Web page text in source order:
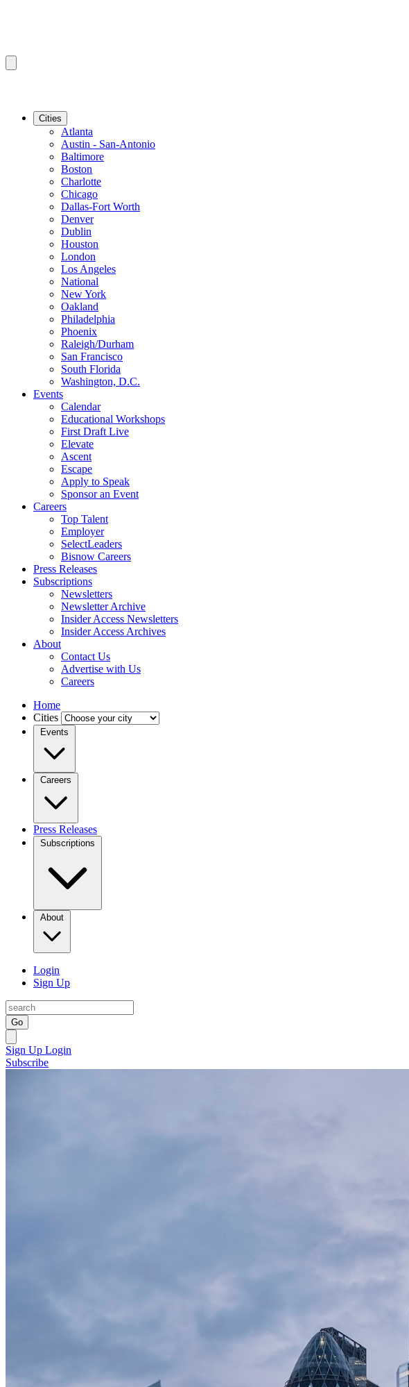
Cities
Atlanta
Austin - San-Antonio
Baltimore
Boston
Charlotte
Chicago
Dallas-Fort Worth
Denver
Dublin
Houston
London
Los Angeles
National
New York
Oakland
Philadelphia
Phoenix
Raleigh/Durham
San Francisco
South Florida
Washington, D.C.
Events
Calendar
Educational Workshops
First Draft Live
Elevate
Ascent
Escape
Apply to Speak
Sponsor an Event
Careers
Top Talent
Employer
SelectLeaders
Bisnow Careers
Press Releases
Subscriptions
Newsletters
Newsletter Archive
Insider Access Newsletters
Insider Access Archives
About
Contact Us
Advertise with Us
Careers
Home
Cities
Events
Careers
Press Releases
Subscriptions
About
Login
Sign Up
Go
Sign Up Login
Subscribe